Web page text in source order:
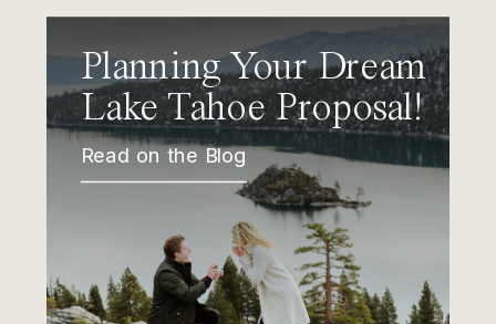
Planning Your Dream
Lake Tahoe Proposal!
Read on the Blog